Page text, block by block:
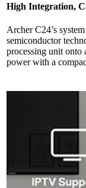
High Integration,
Archer C24’s
semiconductor
processing unit onto
power with a